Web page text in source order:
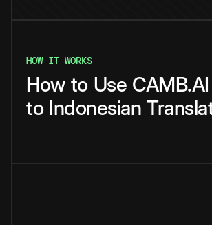
HOW IT WORKS
How to Use CAMB.AI
to Indonesian